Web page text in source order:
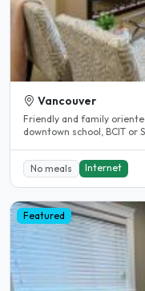
Vancouver
Friendly and family
downtown school, BCIT or
No meals Internet
Featured